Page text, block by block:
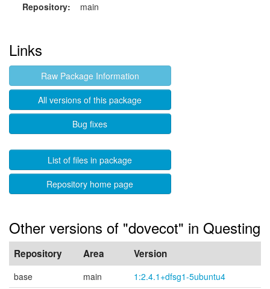
Repository:
main
Links
Raw Package Information
All versions of this package
Bug fixes
List of files in package
Repository home page
Other versions of "dovecot" in Questing
Repository Area Version
base main
1:2.4.1+dfsg1-5ubuntu4